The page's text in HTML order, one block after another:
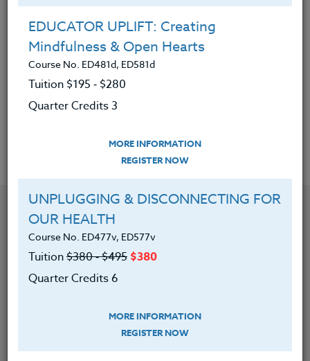
REAL WORLD MATH: Integrating STEM
Course No. MA400G, MA500G
Tuition $315 ‑ $415
EDUCATOR UPLIFT: Creating
Mindfulness & Open Hearts
Course No. ED481d, ED581d
Tuition $195 ‑ $280
Quarter Credits 3
MORE INFORMATION
REGISTER NOW
UNPLUGGING & DISCONNECTING FOR
OUR HEALTH
Course No. ED477v, ED577v
Tuition$380 ‑ $495 $380
Quarter Credits 6
MORE INFORMATION
REGISTER NOW